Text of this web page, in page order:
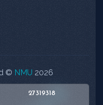
© NMU 2026
27319318